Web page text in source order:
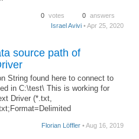
0 votes 0 answers
Israel Avivi • Apr 25, 2020
source path of
String found here to connect to
in C:\test\ This is working for
Driver (*.txt,
Florian Löffler • Aug 16, 2019